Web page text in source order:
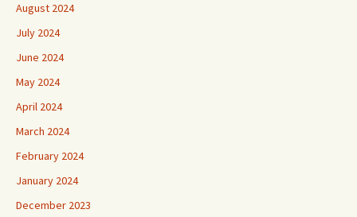
August 2024
July 2024
June 2024
May 2024
April 2024
March 2024
February 2024
January 2024
December 2023